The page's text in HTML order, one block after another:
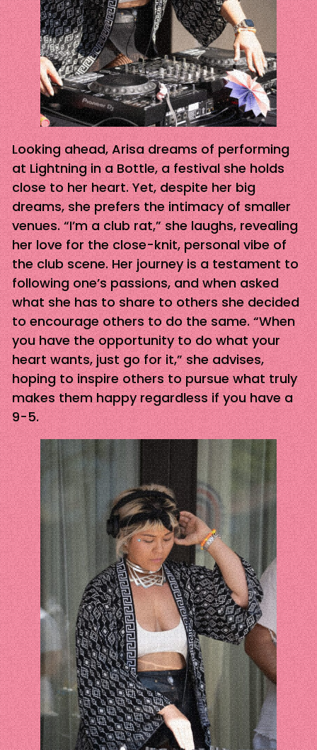
Looking ahead, Arisa dreams of performing
at Lightning in a Bottle, a festival she holds
close to her heart. Yet, despite her big
dreams, she prefers the intimacy of smaller
venues. “I’m a club rat,” she laughs, revealing
her love for the close-knit, personal vibe of
the club scene. Her journey is a testament to
following one’s passions, and when asked
what she has to share to others she decided
to encourage others to do the same. “When
you have the opportunity to do what your
heart wants, just go for it,” she advises,
hoping to inspire others to pursue what truly
makes them happy regardless if you have a
9-5.